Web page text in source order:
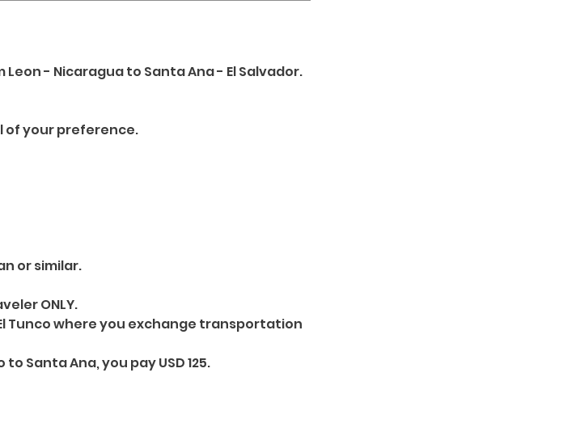
- Nicaragua to Santa Ana - El Salvador.
of your preference.
or similar.
ONLY.
Tunco where you exchange transportation
Santa Ana, you pay USD 125.